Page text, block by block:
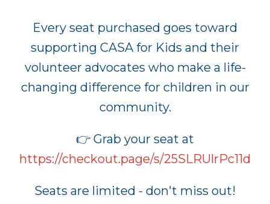
Every seat purchased goes toward
supporting CASA for Kids and their
volunteer advocates who make a life-
changing difference for children in our
community.
👉 Grab your seat at
https://checkout.page/s/25SLRUlrPc11d
Seats are limited - don't miss out!